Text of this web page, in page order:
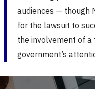
audiences — though
for the lawsuit to
the involvement of
government’s